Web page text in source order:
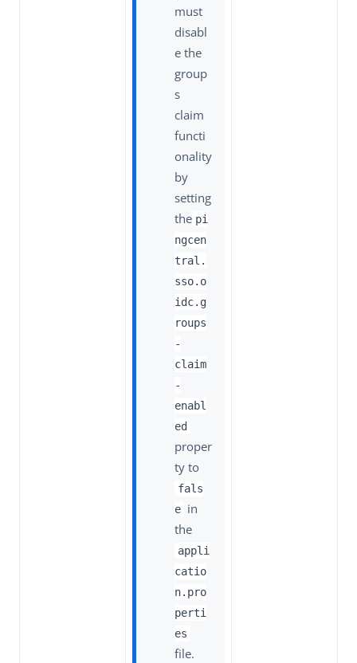
must
disabl
e the
group
s
claim
functi
onality
by
setting
the pi
ngcen
tral.
sso.o
idc.g
roups
-
claim
-
enabl
ed
proper
ty to
fals
e in
the
appli
catio
n.pro
perti
es
file.